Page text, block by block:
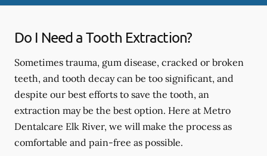
Do I Need a Tooth Extraction?
Sometimes trauma, gum disease, cracked or broken
teeth, and tooth decay can be too significant, and
despite our best efforts to save the tooth, an
extraction may be the best option. Here at Metro
Dentalcare Elk River, we will make the process as
comfortable and pain-free as possible.